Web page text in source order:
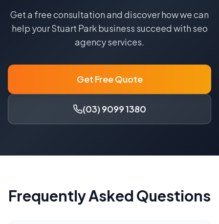
Get a free consultation and discover how we can
help yourStuart Parkbusiness succeed with seo
agencyservices.
Get Free Quote
(03) 9099 1380
Frequently Asked Questions